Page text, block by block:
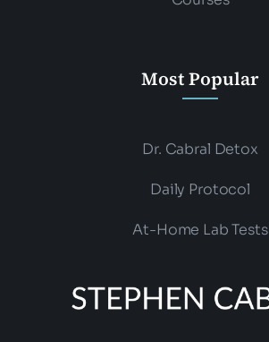
Most Popular
Dr. Cabral Detox
Daily Protocol
At-Home Lab Tests